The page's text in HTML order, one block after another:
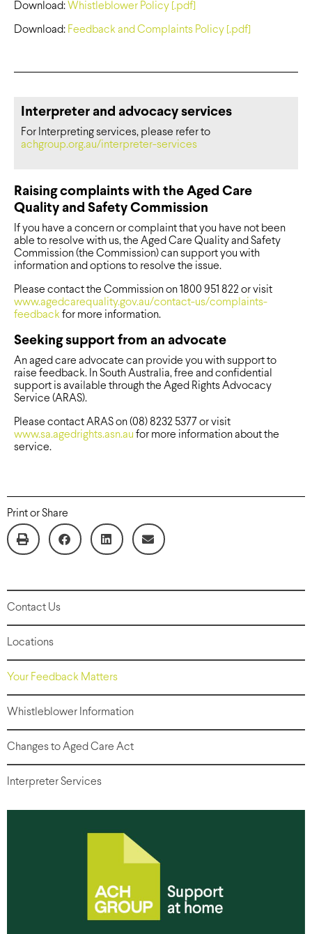
Download: Whistleblower Policy [.pdf]
Download: Feedback and Complaints Policy [.pdf]
Interpreter and advocacy services
For Interpreting services, please refer to
achgroup.org.au/interpreter-services
Raising complaints with the Aged Care
Quality and Safety Commission
If you have a concern or complaint that you have not been
able to resolve with us, the Aged Care Quality and Safety
Commission (the Commission) can support you with
information and options to resolve the issue.
Please contact the Commission on 1800 951 822 or visit
www.agedcarequality.gov.au/contact-us/complaints-
feedback for more information.
Seeking support from an advocate
An aged care advocate can provide you with support to
raise feedback. In South Australia, free and confidential
support is available through the Aged Rights Advocacy
Service (ARAS).
Please contact ARAS on (08) 8232 5377 or visit
www.sa.agedrights.asn.au for more information about the
service.
Print or Share
Contact Us
Locations
Your Feedback Matters
Whistleblower Information
Changes to Aged Care Act
Interpreter Services